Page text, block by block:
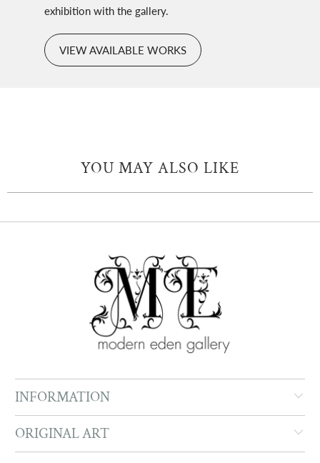
exhibition with the gallery.
VIEW AVAILABLE WORKS
YOU MAY ALSO LIKE
INFORMATION
ORIGINAL ART